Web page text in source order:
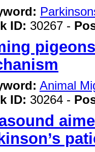
ID: 30267 -
Animal
ID: 30264 -